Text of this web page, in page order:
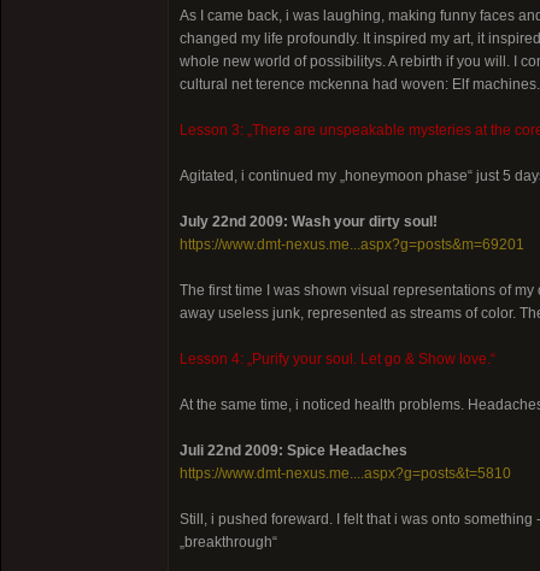
As I came back, i was laughing, making funny faces
changed my life profoundly. It inspired my art, it
whole new world of possibilitys. A rebirth if you will. I
cultural net terence mckenna had woven: Elf machines.
Lesson 3: „There are unspeakable mysteries at the
Agitated, i continued my „honeymoon phase“ just 5
July 22nd 2009: Wash your dirty soul!
https://www.dmt-nexus.me...aspx?g=posts&m=69201
The first time I was shown visual representations of
away useless junk, represented as streams of color.
Lesson 4: „Purify your soul. Let go & Show love.“
At the same time, i noticed health problems.
Juli 22nd 2009: Spice Headaches
https://www.dmt-nexus.me....aspx?g=posts&t=5810
Still, i pushed foreward. I felt that i was onto
„breakthrough“